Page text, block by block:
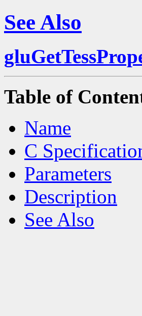
See Also
Table of
Name
C
Parameters
Description
See Also